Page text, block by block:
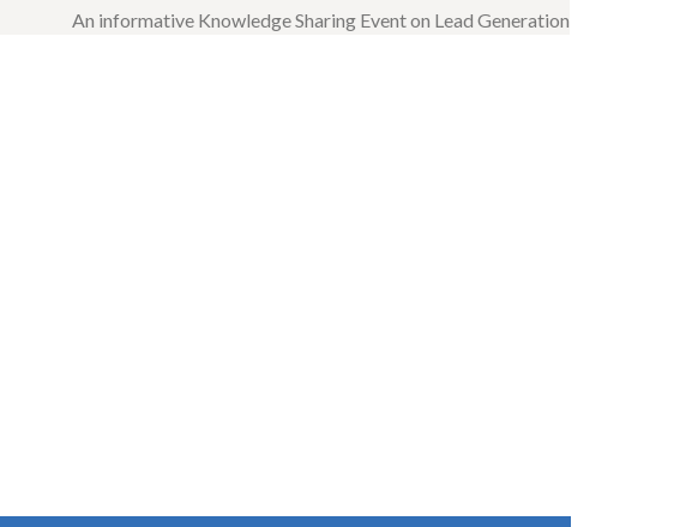
An informative Knowledge Sharing Event on Lead Generation